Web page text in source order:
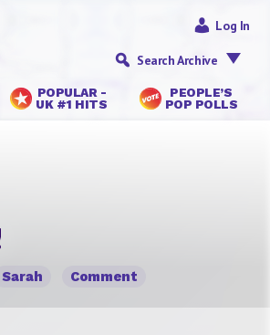
POPULAR -
UK #1 HITS
PEOPLE’S
POP POLLS
Log In
Search Archive
Sarah Comment